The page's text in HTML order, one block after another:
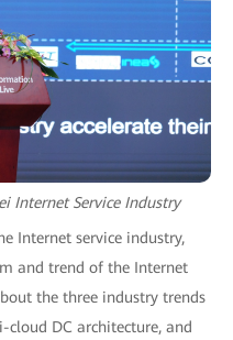
Internet Service Industry
Internet service industry,
and trend of the Internet
the three industry trends
DC architecture, and